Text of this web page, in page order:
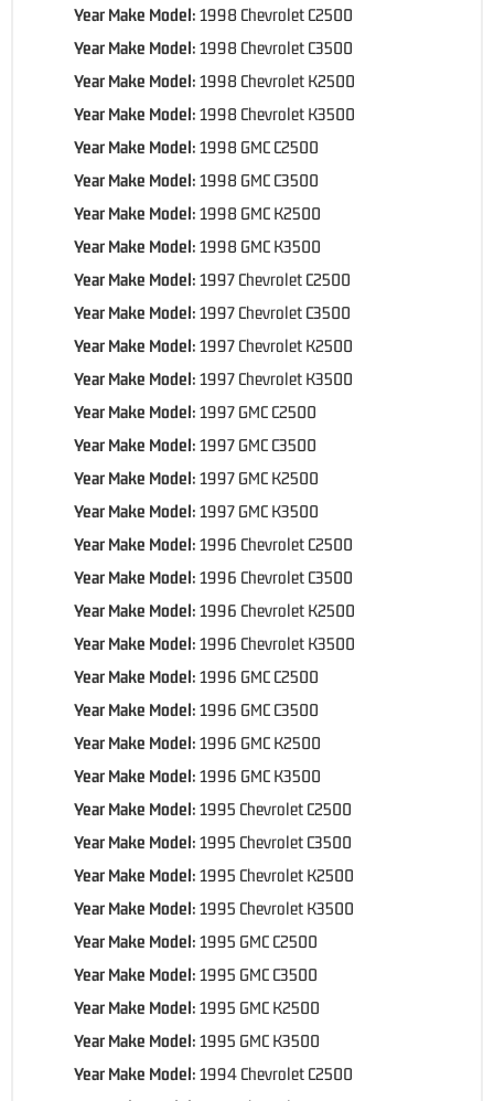
Year Make Model: 1998 Chevrolet C2500
Year Make Model: 1998 Chevrolet C3500
Year Make Model: 1998 Chevrolet K2500
Year Make Model: 1998 Chevrolet K3500
Year Make Model: 1998 GMC C2500
Year Make Model: 1998 GMC C3500
Year Make Model: 1998 GMC K2500
Year Make Model: 1998 GMC K3500
Year Make Model: 1997 Chevrolet C2500
Year Make Model: 1997 Chevrolet C3500
Year Make Model: 1997 Chevrolet K2500
Year Make Model: 1997 Chevrolet K3500
Year Make Model: 1997 GMC C2500
Year Make Model: 1997 GMC C3500
Year Make Model: 1997 GMC K2500
Year Make Model: 1997 GMC K3500
Year Make Model: 1996 Chevrolet C2500
Year Make Model: 1996 Chevrolet C3500
Year Make Model: 1996 Chevrolet K2500
Year Make Model: 1996 Chevrolet K3500
Year Make Model: 1996 GMC C2500
Year Make Model: 1996 GMC C3500
Year Make Model: 1996 GMC K2500
Year Make Model: 1996 GMC K3500
Year Make Model: 1995 Chevrolet C2500
Year Make Model: 1995 Chevrolet C3500
Year Make Model: 1995 Chevrolet K2500
Year Make Model: 1995 Chevrolet K3500
Year Make Model: 1995 GMC C2500
Year Make Model: 1995 GMC C3500
Year Make Model: 1995 GMC K2500
Year Make Model: 1995 GMC K3500
Year Make Model: 1994 Chevrolet C2500